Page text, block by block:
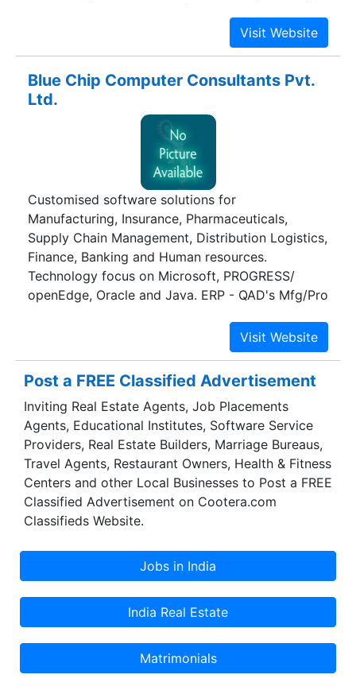
to monetize those traces for your most gain.
Blue Chip Computer Consultants Pvt.
Ltd.
Customised software solutions for
Manufacturing, Insurance, Pharmaceuticals,
Supply Chain Management, Distribution Logistics,
Finance, Banking and Human resources.
Technology focus on Microsoft, PROGRESS/
openEdge, Oracle and Java. ERP - QAD's Mfg/Pro
MAPICS Syteline CRM. Asset Maintenance -
DataStream 7i, MP2. Balance Scorecard Systems-
Management DashBoard, Employee Scorecard
eHR - HumaNET. Custom built Corporate Portal
for B2B, B2C and B2E. Customised Framework
development for ERP, HR and e-commerce
applications Delivery models - Onsite, Onsite -
Offsite, Onsite- Near shore- Offshore, Offshore
and Dedicated Offshoring setup.
Post a FREE Classified Advertisement
Inviting Real Estate Agents, Job Placements
Agents, Educational Institutes, Software Service
Providers, Real Estate Builders, Marriage Bureaus,
Travel Agents, Restaurant Owners, Health & Fitness
Centers and other Local Businesses to Post a FREE
Classified Advertisement on Cootera.com
Classifieds Website.